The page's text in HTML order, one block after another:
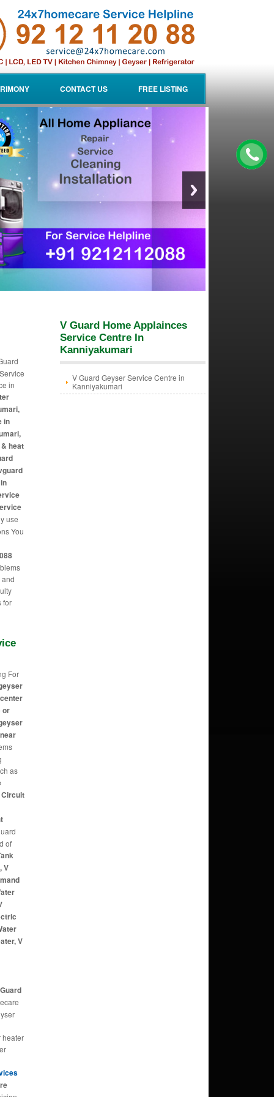
CONTACT US FREE LISTING
in
in
heat
use
You
for
For
or
as
Circuit
of
V
V
heater
V Guard Home Applainces
Service Centre In
Kanniyakumari
V Guard Geyser Service Centre in
Kanniyakumari